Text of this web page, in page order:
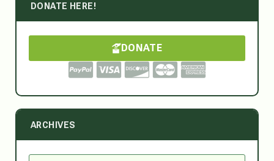
DONATE HERE!
DONATE
ARCHIVES